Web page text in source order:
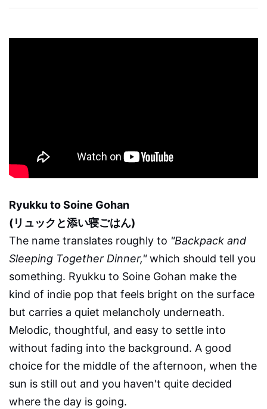
Ryukku to Soine Gohan
(リュックと添い寝ごはん)
The name translates roughly to "Backpack and
Sleeping Together Dinner,"which should tell you
something. Ryukku to Soine Gohan make the
kind of indie pop that feels bright on the surface
but carries a quiet melancholy underneath.
Melodic, thoughtful, and easy to settle into
without fading into the background. A good
choice for the middle of the afternoon, when the
sun is still out and you haven't quite decided
where the day is going.